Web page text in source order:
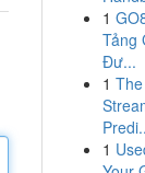
1
Tảng
Đư...
1
1